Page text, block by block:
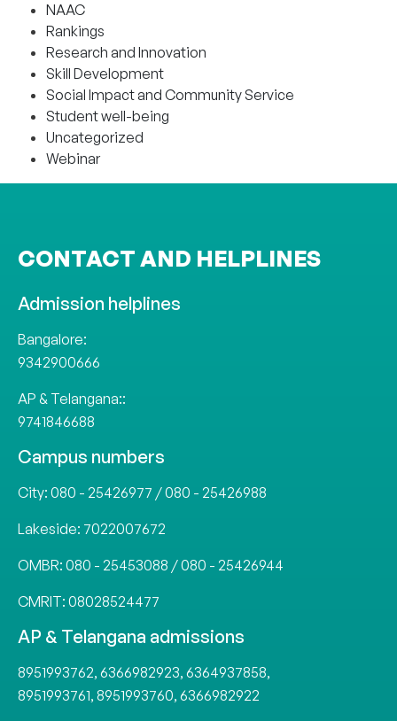
NAAC
Rankings
Research and Innovation
Skill Development
Social Impact and Community Service
Student well-being
Uncategorized
Webinar
CONTACT AND HELPLINES
Admission helplines
Bangalore:
9342900666
AP & Telangana::
9741846688
Campus numbers
City: 080 - 25426977 /080 - 25426988
Lakeside: 7022007672
OMBR: 080 - 25453088 /080 - 25426944
CMRIT: 08028524477
AP & Telangana admissions
8951993762, 6366982923, 6364937858,
8951993761, 8951993760, 6366982922